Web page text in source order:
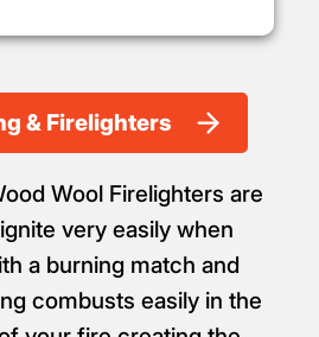
& Firelighters
Wool Firelighters are
very easily when
a burning match and
combusts easily in the